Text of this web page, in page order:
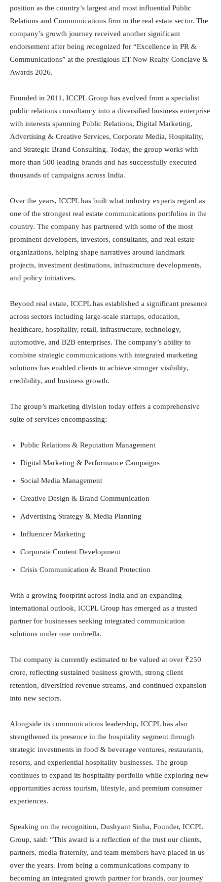
position as the country’s largest and most influential Public
Relations and Communications firm in the real estate sector. The
company’s growth journey received another significant
endorsement after being recognized for “Excellence in PR &
Communications” at the prestigious ET Now Realty Conclave &
Awards 2026.
Founded in 2011, ICCPL Group has evolved from a specialist
public relations consultancy into a diversified business enterprise
with interests spanning Public Relations, Digital Marketing,
Advertising & Creative Services, Corporate Media, Hospitality,
and Strategic Brand Consulting. Today, the group works with
more than 500 leading brands and has successfully executed
thousands of campaigns across India.
Over the years, ICCPL has built what industry experts regard as
one of the strongest real estate communications portfolios in the
country. The company has partnered with some of the most
prominent developers, investors, consultants, and real estate
organizations, helping shape narratives around landmark
projects, investment destinations, infrastructure developments,
and policy initiatives.
Beyond real estate, ICCPL has established a significant presence
across sectors including large-scale startups, education,
healthcare, hospitality, retail, infrastructure, technology,
automotive, and B2B enterprises. The company’s ability to
combine strategic communications with integrated marketing
solutions has enabled clients to achieve stronger visibility,
credibility, and business growth.
The group’s marketing division today offers a comprehensive
suite of services encompassing:
Public Relations & Reputation Management
Digital Marketing & Performance Campaigns
Social Media Management
Creative Design & Brand Communication
Advertising Strategy & Media Planning
Influencer Marketing
Corporate Content Development
Crisis Communication & Brand Protection
With a growing footprint across India and an expanding
international outlook, ICCPL Group has emerged as a trusted
partner for businesses seeking integrated communication
solutions under one umbrella.
The company is currently estimated to be valued at over ₹250
crore, reflecting sustained business growth, strong client
retention, diversified revenue streams, and continued expansion
into new sectors.
Alongside its communications leadership, ICCPL has also
strengthened its presence in the hospitality segment through
strategic investments in food & beverage ventures, restaurants,
resorts, and experiential hospitality businesses. The group
continues to expand its hospitality portfolio while exploring new
opportunities across tourism, lifestyle, and premium consumer
experiences.
Speaking on the recognition, Dushyant Sinha, Founder, ICCPL
Group, said: “This award is a reflection of the trust our clients,
partners, media fraternity, and team members have placed in us
over the years. From being a communications company to
becoming an integrated growth partner for brands, our journey